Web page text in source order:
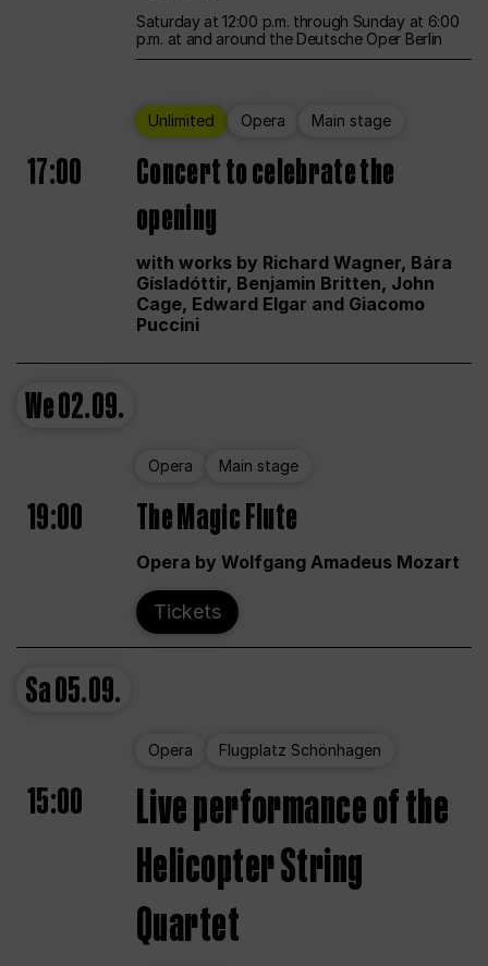
Saturday at 12:00 p.m. through Sunday at 6:00
p.m. at and around the Deutsche Oper Berlin
Unlimited Opera Main stage
17:00
Concert to celebrate the
opening
with works by Richard Wagner, Bára
Gísladóttir, Benjamin Britten, John
Cage, Edward Elgar and Giacomo
Puccini
We02.09.
Opera Main stage
19:00 The Magic Flute
Opera by Wolfgang Amadeus Mozart
Tickets
Sa05.09.
Opera Flugplatz Schönhagen
15:00
Live performance of the
Helicopter String
Quartet